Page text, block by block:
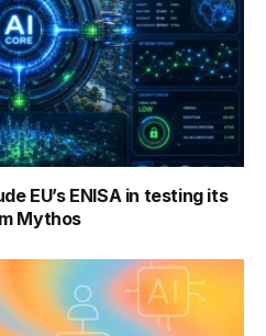
EU’s ENISA in testing its
Mythos